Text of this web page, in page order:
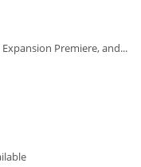
Premiere, and...